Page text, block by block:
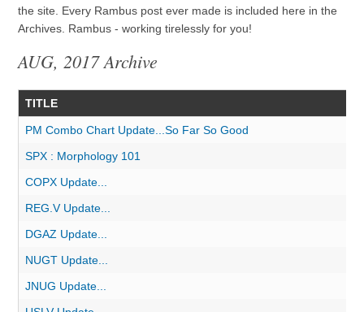
the site. Every Rambus post ever made is included here in the
Archives. Rambus - working tirelessly for you!
AUG, 2017 Archive
TITLE
PM Combo Chart Update...So Far So Good
SPX : Morphology 101
COPX Update...
REG.V Update...
DGAZ Update...
NUGT Update...
JNUG Update...